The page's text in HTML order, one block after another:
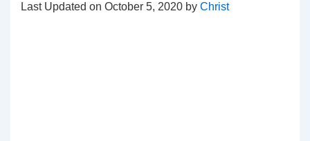
Last Updated on October 5, 2020 by Christ